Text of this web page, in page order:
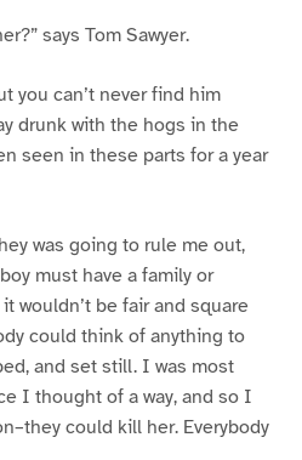
says Tom Sawyer.
you can’t never find him
drunk with the hogs in the
seen in these parts for a year
was going to rule me out,
must have a family or
wouldn’t be fair and square
could think of anything to
and set still. I was most
I thought of a way, and so I
could kill her. Everybody